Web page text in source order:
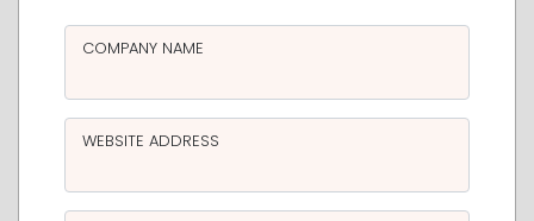
COMPANY NAME
WEBSITE ADDRESS